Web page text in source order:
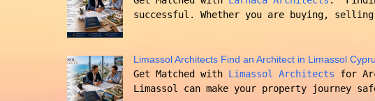
successful. Whether you are buying,
Limassol Architects Find an Architect in Limassol
Get Matched with Limassol Architects for
Limassol can make your property journey